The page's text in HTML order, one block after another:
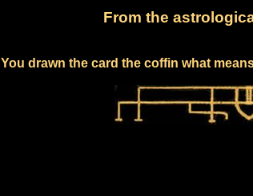
From the
You drawn the card the coffin what